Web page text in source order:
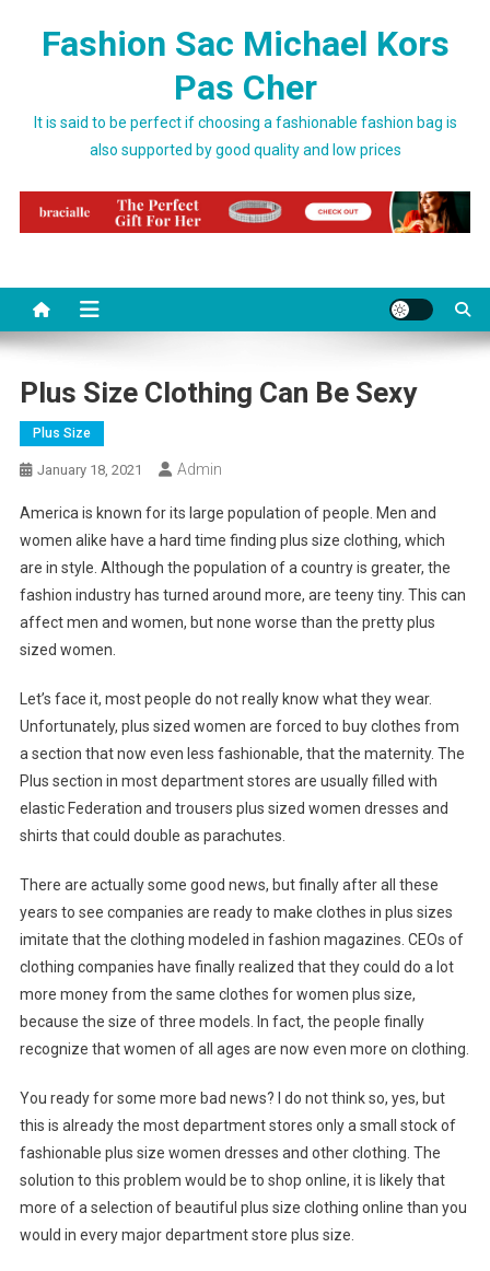
Fashion Sac Michael Kors
Pas Cher
It is said to be perfect if choosing a fashionable fashion bag is
also supported by good quality and low prices
Plus Size Clothing Can Be Sexy
Plus Size
January 18, 2021 Admin
America is known for its large population of people. Men and
women alike have a hard time finding plus size clothing, which
are in style. Although the population of a country is greater, the
fashion industry has turned around more, are teeny tiny. This can
affect men and women, but none worse than the pretty plus
sized women.
Let’s face it, most people do not really know what they wear.
Unfortunately, plus sized women are forced to buy clothes from
a section that now even less fashionable, that the maternity. The
Plus section in most department stores are usually filled with
elastic Federation and trousers plus sized women dresses and
shirts that could double as parachutes.
There are actually some good news, but finally after all these
years to see companies are ready to make clothes in plus sizes
imitate that the clothing modeled in fashion magazines. CEOs of
clothing companies have finally realized that they could do a lot
more money from the same clothes for women plus size,
because the size of three models. In fact, the people finally
recognize that women of all ages are now even more on clothing.
You ready for some more bad news? I do not think so, yes, but
this is already the most department stores only a small stock of
fashionable plus size women dresses and other clothing. The
solution to this problem would be to shop online, it is likely that
more of a selection of beautiful plus size clothing online than you
would in every major department store plus size.